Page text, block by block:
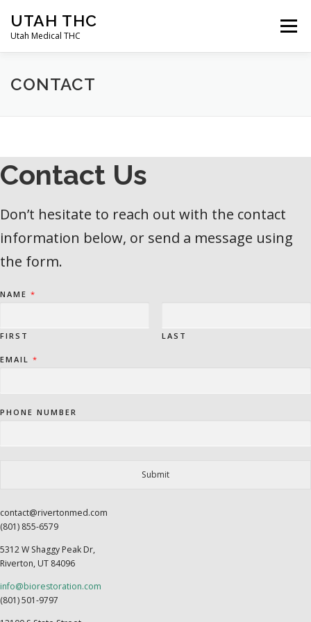
content
UTAH THC
Utah Medical THC
Menu
HOME APPLICATION INSTRUCTIONS
ABOUT CONTACT
CONTACT
Contact Us
Don’t hesitate to reach out with the contact
information below, or send a message using
the form.
NAME *
FIRST LAST
EMAIL *
PHONE NUMBER
Submit
contact@rivertonmed.com
(801) 855-6579
5312 W Shaggy Peak Dr,
Riverton, UT 84096
info@biorestoration.com
(801) 501-9797